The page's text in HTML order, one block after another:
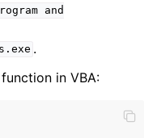
and
.
in VBA: